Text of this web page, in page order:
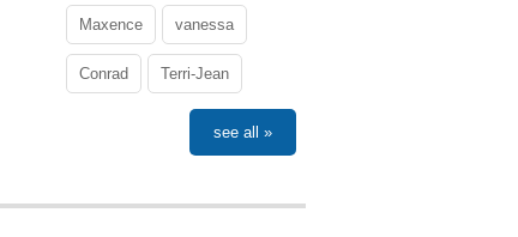
Maxence vanessa
Conrad Terri-Jean
see all »